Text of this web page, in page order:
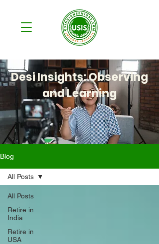
Desi Insights: Observing
and Learning
Blog
All Posts
Retire in
India
Retire in
USA
All Posts